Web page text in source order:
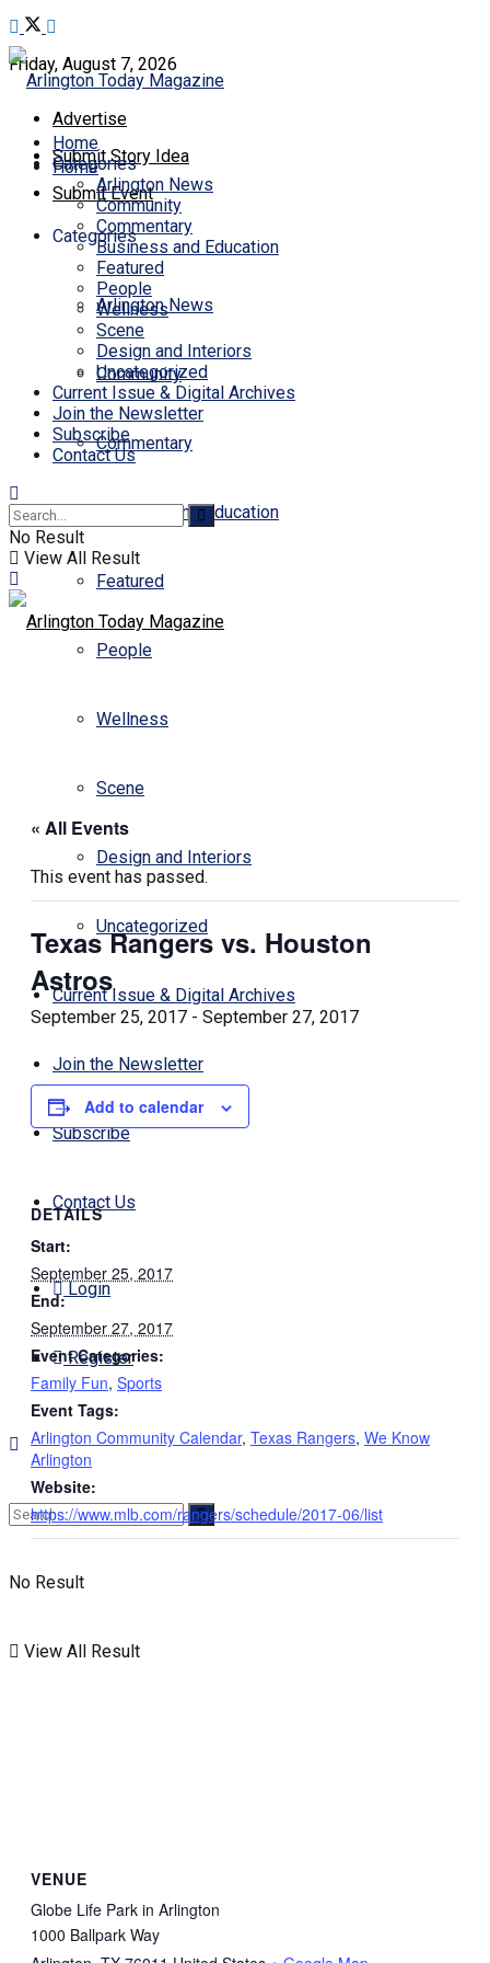
Friday, August 7, 2026
Advertise
Submit Story Idea
Submit Event
Home
Categories
Arlington News
Community
Commentary
Business and Education
Featured
People
Wellness
Scene
Design and Interiors
Uncategorized
Current Issue & Digital Archives
Join the Newsletter
Subscribe
Contact Us
Login
Register
No Result
View All Result
Home
Categories
Arlington News
Community
Commentary
Business and Education
Featured
People
Wellness
Scene
Design and Interiors
Uncategorized
Current Issue & Digital Archives
Join the Newsletter
Subscribe
Contact Us
No Result
View All Result
« All Events
This event has passed.
Texas Rangers vs. Houston
Astros
September 25, 2017 - September 27, 2017
Add to calendar
DETAILS
Start:
September 25, 2017
End:
September 27, 2017
Event Categories:
Family Fun, Sports
Event Tags:
Arlington Community Calendar, Texas Rangers, We Know
Arlington
Website:
https://www.mlb.com/rangers/schedule/2017-06/list
VENUE
Globe Life Park in Arlington
1000 Ballpark Way